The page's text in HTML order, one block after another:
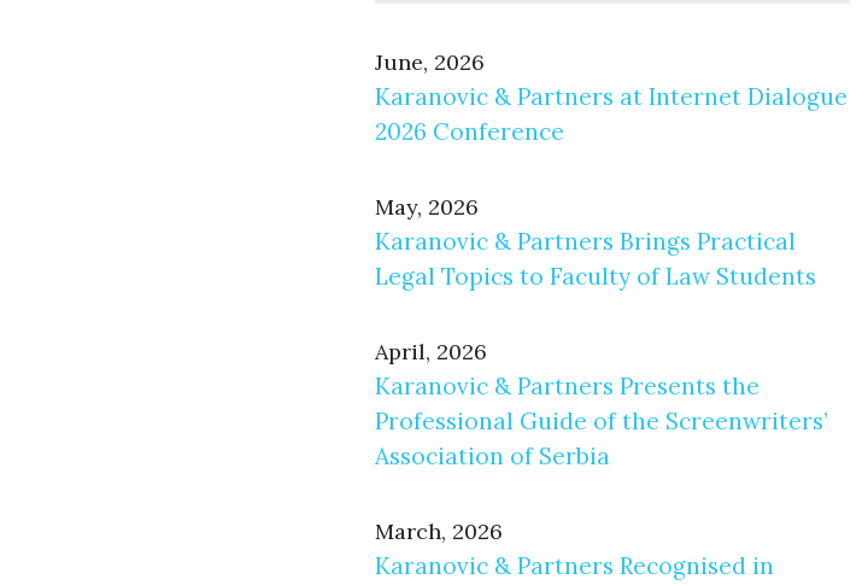
June, 2026
Karanovic & Partners at Internet Dialogue
2026 Conference
May, 2026
Karanovic & Partners Brings Practical
Legal Topics to Faculty of Law Students
April, 2026
Karanovic & Partners Presents the
Professional Guide of the Screenwriters’
Association of Serbia
March, 2026
Karanovic & Partners Recognised in